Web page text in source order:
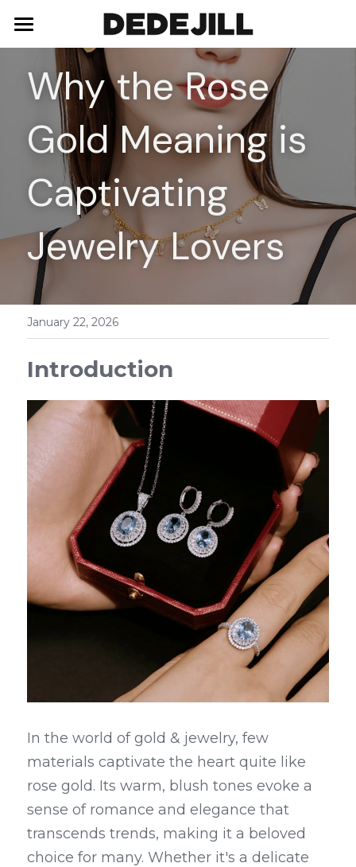
Home
About Us
Shop
Necklaces
Bracelets
Earrings
Blog
Contact
Why the Rose
Gold Meaning is
Captivating
Jewelry Lovers
January 22, 2026
Introduction
In the world of gold & jewelry, few
materials captivate the heart quite like
rose gold. Its warm, blush tones evoke a
sense of romance and elegance that
transcends trends, making it a beloved
choice for many. Whether it's a delicate